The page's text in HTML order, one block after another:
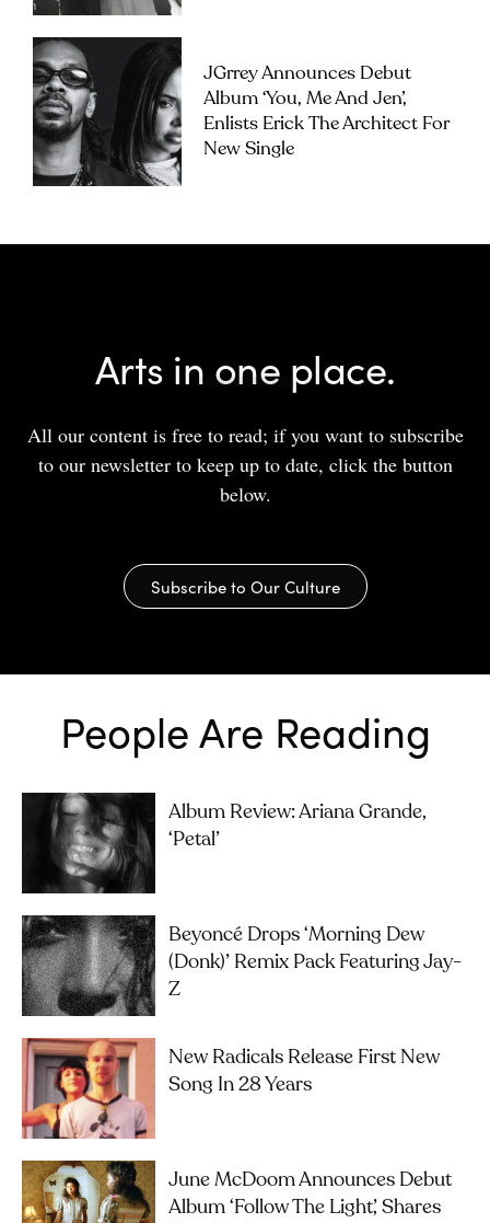
JGrrey Announces Debut
Album ‘you, Me And Jen’,
Enlists Erick The Architect For
New Single
Arts in one place.
All our content is free to read; if you want to subscribe
to our newsletter to keep up to date, click the button
below.
Subscribe to Our Culture
People Are Reading
Album Review: Ariana Grande,
‘petal’
Beyoncé Drops ‘Morning Dew
(Donk)’ Remix Pack Featuring Jay-
Z
New Radicals Release First New
Song In 28 Years
June McDoom Announces Debut
Album ‘Follow The Light’, Shares